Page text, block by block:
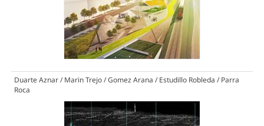
Duarte Aznar / Marin Trejo / Gomez Arana / Estudillo Robleda / Parra
Roca